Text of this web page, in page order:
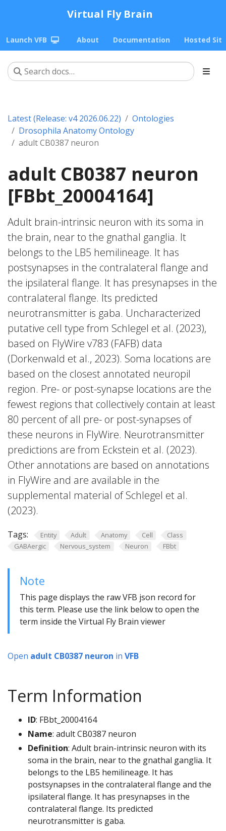
Virtual Fly Brain
Launch VFB About Documentation Hosted
Latest (Release: v4 2026.06.22)
Ontologies
Drosophila Anatomy Ontology
adult CB0387 neuron
adult CB0387 neuron
[FBbt_20004164]
Adult brain-intrinsic neuron with its soma in
the brain, near to the gnathal ganglia. It
belongs to the LB5 hemilineage. It has
postsynapses in the contralateral flange and
the ipsilateral flange. It has presynapses in the
contralateral flange. Its predicted
neurotransmitter is gaba. Uncharacterized
putative cell type from Schlegel et al. (2023),
based on FlyWire v783 (FAFB) data
(Dorkenwald et al., 2023). Soma locations are
based on the closest annotated neuropil
region. Pre- or post-synapse locations are the
fewest regions that collectively contain at least
80 percent of all pre- or post-synapses of
these neurons in FlyWire. Neurotransmitter
predictions are from Eckstein et al. (2023).
Other annotations are based on annotations
in FlyWire and are available in the
supplemental material of Schlegel et al.
(2023).
Tags: Entity Adult Anatomy Cell
Class
GABAergic
Nervous_system Neuron FBbt
Note
This page displays the raw VFB json record for
this term. Please use the link below to open the
term inside the Virtual Fly Brain viewer
Open adult CB0387 neuron in VFB
Term Information
ID: FBbt_20004164
Name: adult CB0387 neuron
Definition: Adult brain-intrinsic neuron with its
soma in the brain, near to the gnathal ganglia. It
belongs to the LB5 hemilineage. It has
postsynapses in the contralateral flange and the
ipsilateral flange. It has presynapses in the
contralateral flange. Its predicted
neurotransmitter is gaba.